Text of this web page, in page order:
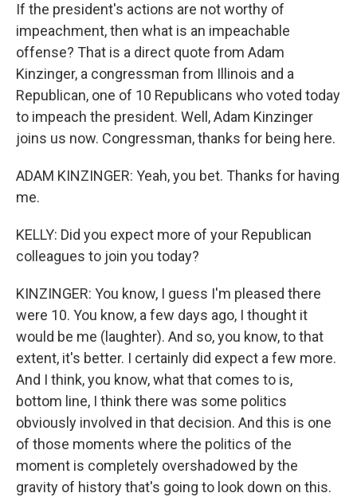
If the president's actions are not worthy of
impeachment, then what is an impeachable
offense? That is a direct quote from Adam
Kinzinger, a congressman from Illinois and a
Republican, one of 10 Republicans who voted today
to impeach the president. Well, Adam Kinzinger
joins us now. Congressman, thanks for being here.
ADAM KINZINGER: Yeah, you bet. Thanks for having
me.
KELLY: Did you expect more of your Republican
colleagues to join you today?
KINZINGER: You know, I guess I'm pleased there
were 10. You know, a few days ago, I thought it
would be me (laughter). And so, you know, to that
extent, it's better. I certainly did expect a few more.
And I think, you know, what that comes to is,
bottom line, I think there was some politics
obviously involved in that decision. And this is one
of those moments where the politics of the
moment is completely overshadowed by the
gravity of history that's going to look down on this.